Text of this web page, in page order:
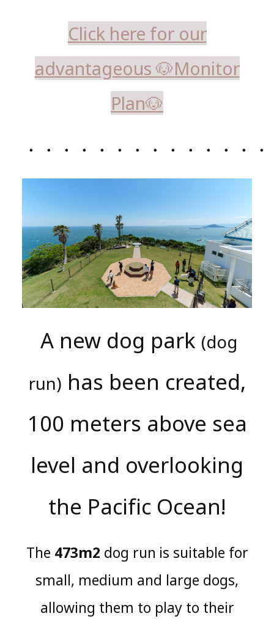
Click here for our
advantageous 🐶Monitor
Plan🐶
・・・・・・・・・・・・・・
A new dog park (dog
run) has been created,
100 meters above sea
level and overlooking
the Pacific Ocean!
The 473m2 dog run is suitable for
small, medium and large dogs,
allowing them to play to their